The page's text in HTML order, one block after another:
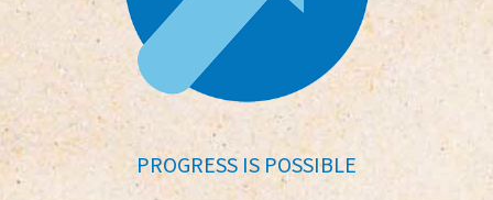
PROGRESS IS POSSIBLE